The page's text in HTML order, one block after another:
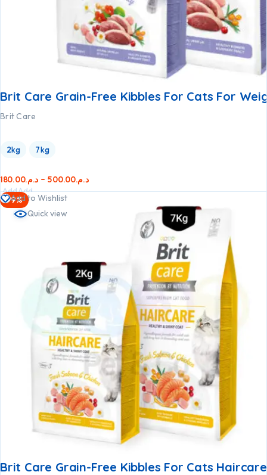
Brit Care Grain-Free Kibbles For Cats For
Brit Care
2kg 7kg
د.م.180.00 – د.م.500.00
Add
to
cart
Add
to
cart
-9%
Add to Wishlist
Quick view
Brit Care Grain-Free Kibbles For Cats Haircare